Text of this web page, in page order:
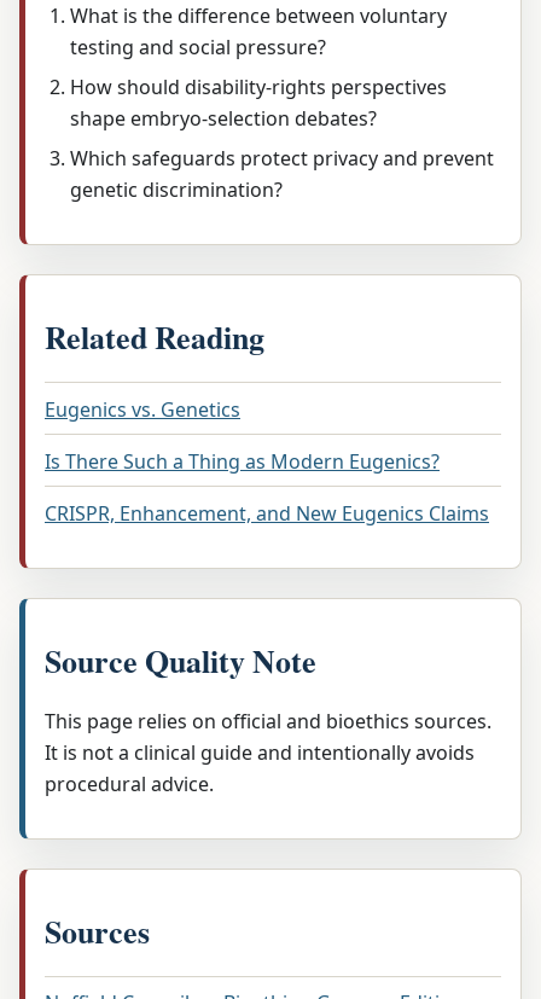
What is the difference between voluntary
testing and social pressure?
How should disability-rights perspectives
shape embryo-selection debates?
Which safeguards protect privacy and prevent
genetic discrimination?
Related Reading
Eugenics vs. Genetics
Is There Such a Thing as Modern Eugenics?
CRISPR, Enhancement, and New Eugenics Claims
Source Quality Note
This page relies on official and bioethics sources.
It is not a clinical guide and intentionally avoids
procedural advice.
Sources